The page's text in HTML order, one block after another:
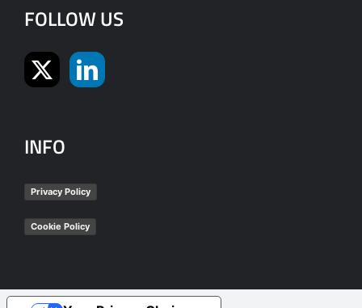
FOLLOW US
INFO
Privacy Policy
Cookie Policy